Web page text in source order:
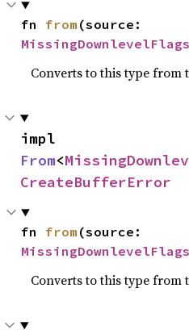
fn from
MissingDownlevelFlags
Converts to this type from
From<
CreateBufferError
fn from
MissingDownlevelFlags
Converts to this type from